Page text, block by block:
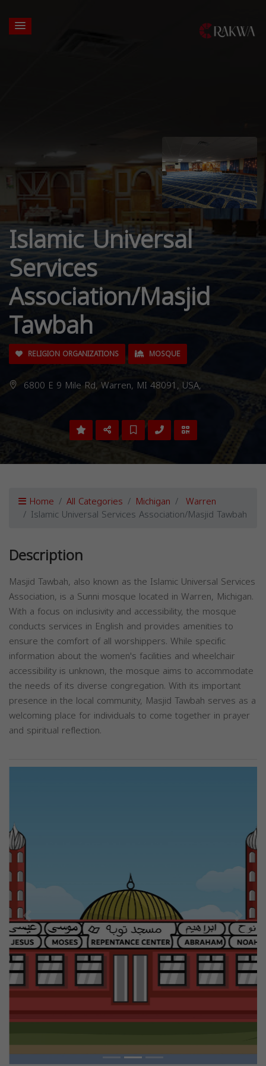
Islamic Universal
Services
Association/Masjid
Tawbah
RELIGION ORGANIZATIONS MOSQUE
6800 E 9 Mile Rd, Warren, MI 48091, USA,
Home All Categories Michigan Warren
Islamic Universal Services Association/Masjid Tawbah
Description
Masjid Tawbah, also known as the Islamic Universal Services
Association, is a Sunni mosque located in Warren, Michigan.
With a focus on inclusivity and accessibility, the mosque
conducts services in English and provides amenities to
ensure the comfort of all worshippers. While specific
information about the women's facilities and wheelchair
accessibility is unknown, the mosque aims to accommodate
the needs of its diverse congregation. With its important
presence in the local community, Masjid Tawbah serves as a
welcoming place for individuals to come together in prayer
and spiritual reflection.
Previous Next